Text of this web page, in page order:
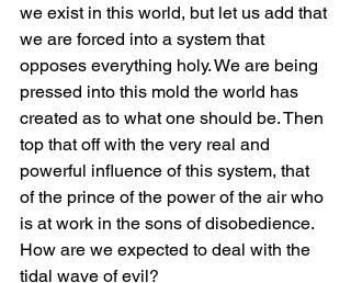
we exist in this world, but let us add that
we are forced into a system that
opposes everything holy. We are being
pressed into this mold the world has
created as to what one should be. Then
top that off with the very real and
powerful influence of this system, that
of the prince of the power of the air who
is at work in the sons of disobedience.
How are we expected to deal with the
tidal wave of evil?